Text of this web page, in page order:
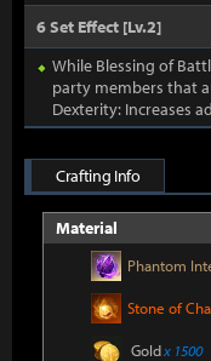
6 Set Effect [Lv.2]
While Blessing of
party members that
Dexterity: Increases
Crafting Info
Material
Phantom
Stone of
Goldx 1500